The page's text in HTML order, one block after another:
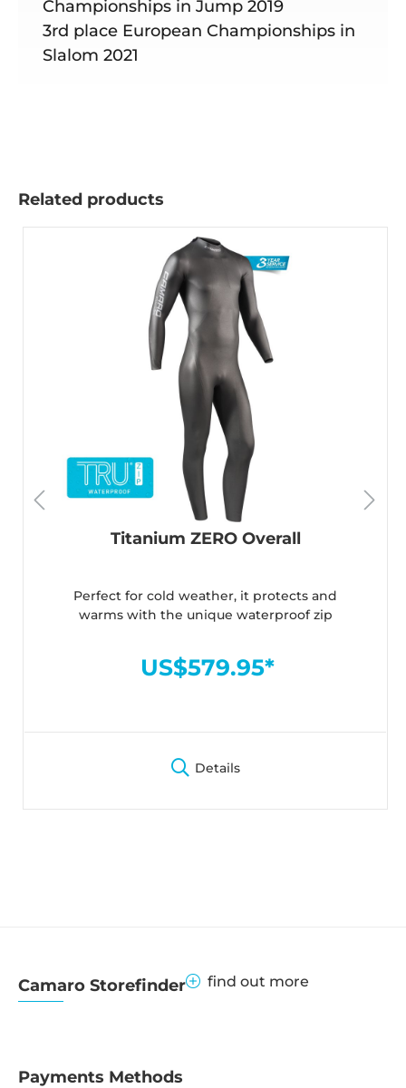
Championships in Jump 2019
3rd place European Championships in
Slalom 2021
Related products
Titanium ZERO Overall
Perfect for cold weather, it protects and
warms with the unique waterproof zip
US$579.95*
Details
Camaro Storefinder find out more
Payments Methods